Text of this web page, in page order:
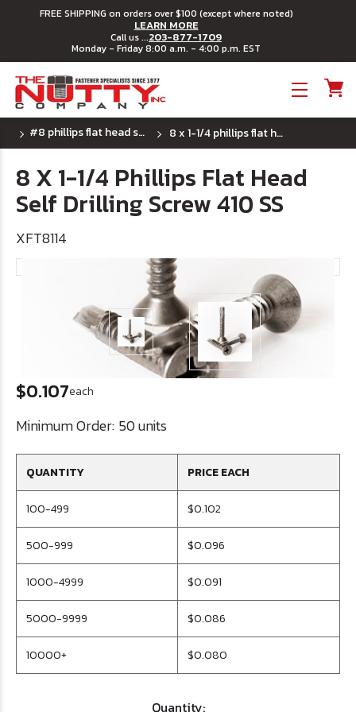
FREE SHIPPING on orders over $100 (except where noted)
LEARN MORE
Call us ...203-877-1709
Monday - Friday 8:00 a.m. - 4:00 p.m. EST
#8 phillips flat head self drilling screw 410 ss 8 x 1-1/4 phillips flat head self drilling screw 410 ss
8 X 1-1/4 Phillips Flat Head
Self Drilling Screw 410 SS
XFT8114
$0.107each
Minimum Order: 50 units
QUANTITY PRICE EACH
100-499 $0.102
500-999 $0.096
1000-4999 $0.091
5000-9999 $0.086
10000+ $0.080
Quantity: